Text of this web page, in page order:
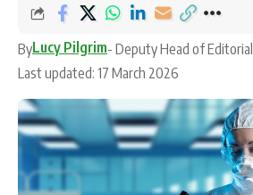
ByLucy Pilgrim- Deputy Head of Editorial
Last updated: 17 March 2026